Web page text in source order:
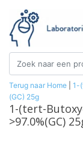
Terug naar Home
1-
(GC) 25g
1-(tert-
>97.0%(GC)